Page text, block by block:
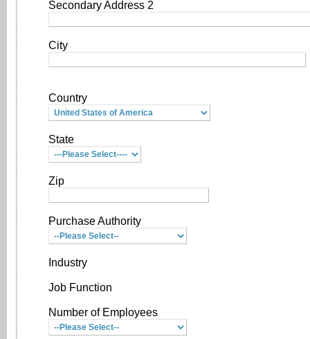
Secondary Address 2
City
Country
State
Zip
Purchase Authority
Industry
Job Function
Number of Employees